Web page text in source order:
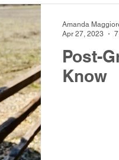
Post-
Know
Amanda
Apr 27, 2023